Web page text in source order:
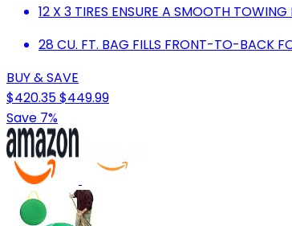
12 X 3 TIRES ENSURE A SMOOTH TOWING
28 CU. FT. BAG FILLS FRONT-TO-BACK
BUY & SAVE
$420.35$449.99
Save 7%